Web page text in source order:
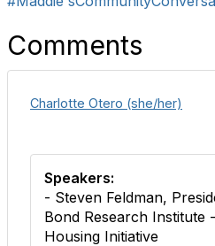
Comments
Charlotte Otero (she/her)
Speakers:
- Steven Feldman,
Bond Research Institute
Housing Initiative